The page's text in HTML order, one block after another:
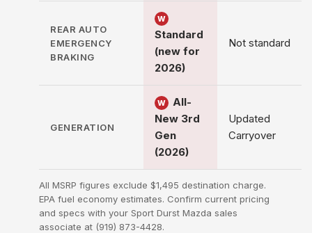
REAR AUTO
EMERGENCY
BRAKING
W
Standard
(new for
2026)
Not standard
GENERATION
W
All-
New 3rd
Gen
(2026)
Updated
Carryover
All MSRP figures exclude $1,495 destination charge.
EPA fuel economy estimates. Confirm current pricing
and specs with your Sport Durst Mazda sales
associate at (919) 873-4428.